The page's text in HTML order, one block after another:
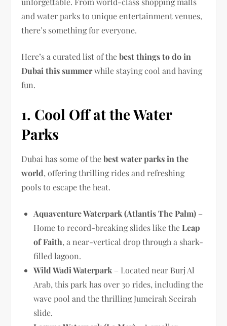
and water parks to unique entertainment venues,
there’s something for everyone.
Here’s a curated list of thebest things to do in
Dubai this summerwhile staying cool and having
fun.
1. Cool Off at the Water
Parks
Dubai has some of thebest water parks in the
world, offering thrilling rides and refreshing
pools to escape the heat.
Aquaventure Waterpark (Atlantis The Palm) –
Home to record-breaking slides like theLeap
of Faith, a near-vertical drop through a shark-
filled lagoon.
Wild Wadi Waterpark – Located near Burj Al
Arab, this park has over 30 rides, including the
wave pool and the thrilling Jumeirah Sceirah
slide.